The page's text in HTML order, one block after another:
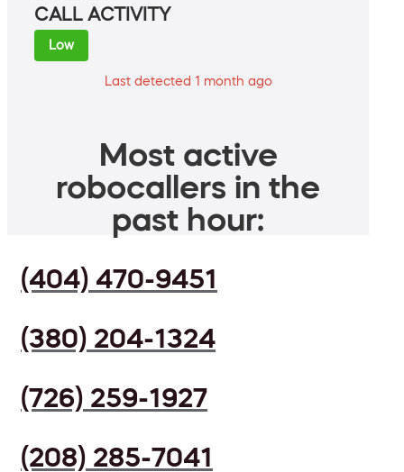
CALL ACTIVITY
Low
Last detected 1 month ago
Most active
robocallers in the
past hour:
(404) 470-9451
(380) 204-1324
(726) 259-1927
(208) 285-7041